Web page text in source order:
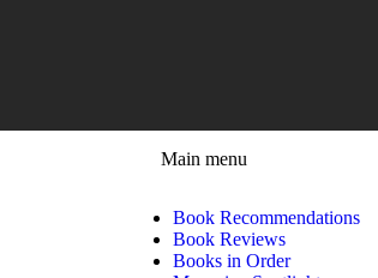
Main menu
Book Recommendations
Book Reviews
Books in Order